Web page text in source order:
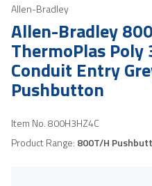
Allen-Bradley
Allen-Bradley
ThermoPlas Poly
Conduit Entry
Pushbutton
Item No.800H3HZ4C
Product Range: 800T/H